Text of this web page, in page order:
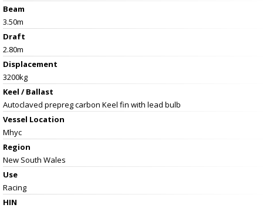
Beam
3.50m
Draft
2.80m
Displacement
3200kg
Keel / Ballast
Autoclaved prepreg carbon Keel fin with lead bulb
Vessel Location
Mhyc
Region
New South Wales
Use
Racing
HIN